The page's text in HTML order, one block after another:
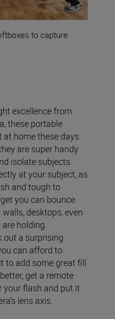
to capture
excellence from
these portable
home these days.
are super handy
isolate subjects.
at your subject, as
and tough to
you can bounce
desktops, even
holding.
out a surprising
can afford to
to add some great fill
get a remote
your flash and put it
lens axis.